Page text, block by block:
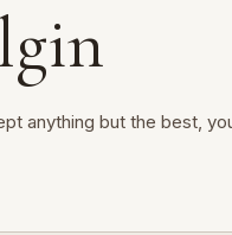
anything but the best,